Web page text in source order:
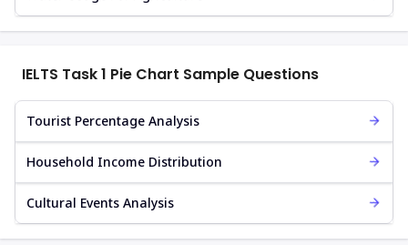
IELTS Task 1 Pie Chart Sample Questions
Tourist Percentage Analysis
Household Income Distribution
Cultural Events Analysis